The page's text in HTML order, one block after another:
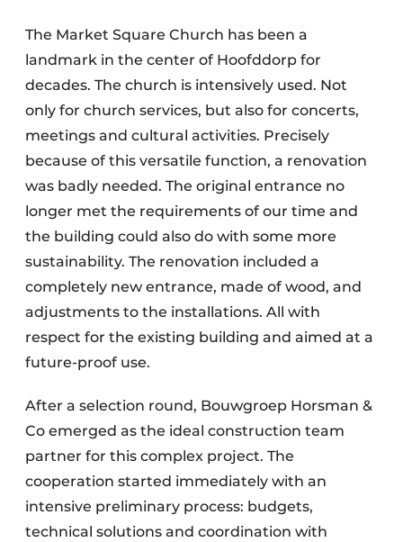
The Market Square Church has been a
landmark in the center of Hoofddorp for
decades. The church is intensively used. Not
only for church services, but also for concerts,
meetings and cultural activities. Precisely
because of this versatile function, a renovation
was badly needed. The original entrance no
longer met the requirements of our time and
the building could also do with some more
sustainability. The renovation included a
completely new entrance, made of wood, and
adjustments to the installations. All with
respect for the existing building and aimed at a
future-proof use.
After a selection round, Bouwgroep Horsman &
Co emerged as the ideal construction team
partner for this complex project. The
cooperation started immediately with an
intensive preliminary process: budgets,
technical solutions and coordination with